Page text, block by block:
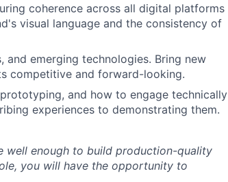
coherence across all digital platforms
visual language and the consistency of
and emerging technologies. Bring new
competitive and forward-looking.
and how to engage technically
experiences to demonstrating them.
well enough to build production-quality
you will have the opportunity to